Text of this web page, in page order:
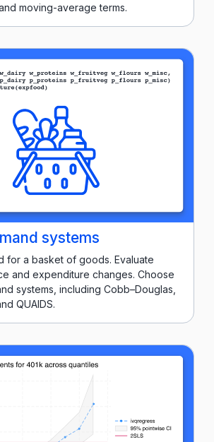
moving-average terms.
systems
for a basket of goods. Evaluate
and expenditure changes. Choose
systems, including Cobb–Douglas,
QUAIDS.